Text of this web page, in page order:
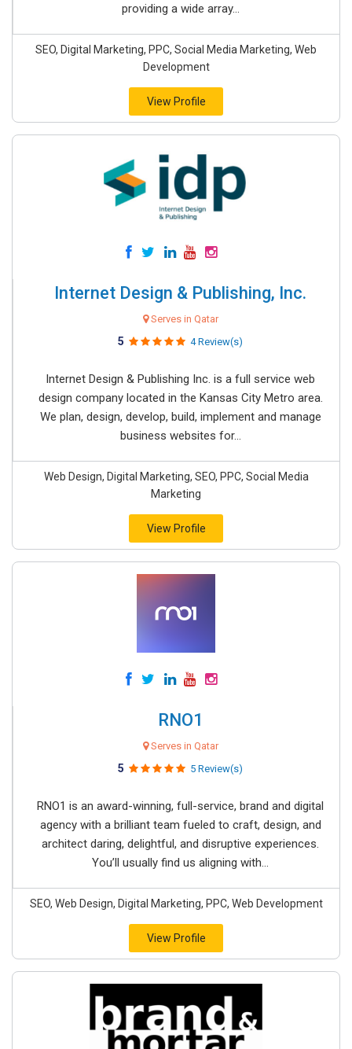
providing a wide array...
SEO, Digital Marketing, PPC, Social Media Marketing, Web
Development
View Profile
Internet Design & Publishing, Inc.
Serves in Qatar
5 4 Review(s)
Internet Design & Publishing Inc. is a full service web
design company located in the Kansas City Metro area.
We plan, design, develop, build, implement and manage
business websites for...
Web Design, Digital Marketing, SEO, PPC, Social Media
Marketing
View Profile
RNO1
Serves in Qatar
5 5 Review(s)
RNO1 is an award-winning, full-service, brand and digital
agency with a brilliant team fueled to craft, design, and
architect daring, delightful, and disruptive experiences.
You’ll usually find us aligning with...
SEO, Web Design, Digital Marketing, PPC, Web Development
View Profile